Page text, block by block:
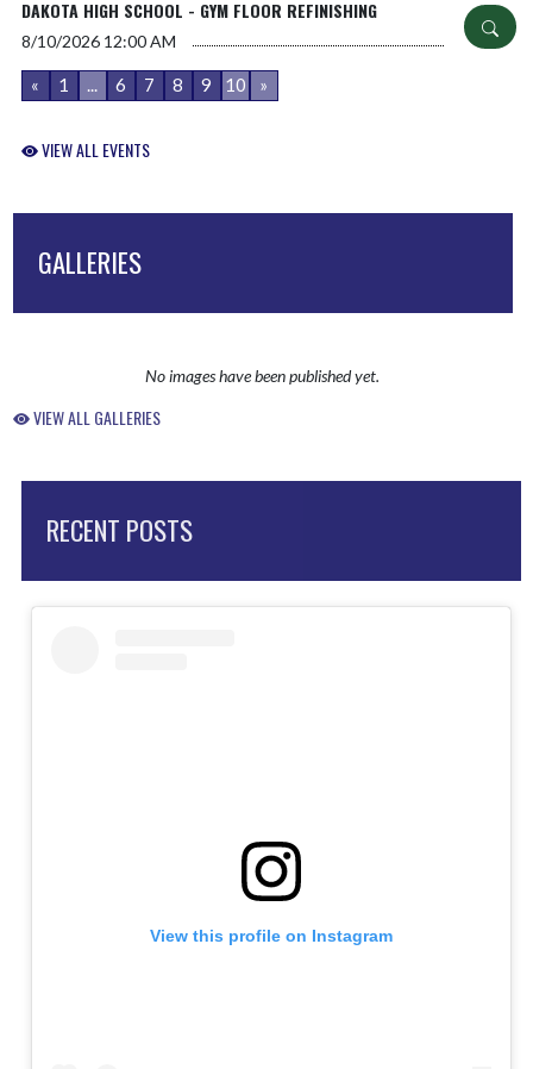
DAKOTA HIGH SCHOOL - GYM FLOOR REFINISHING
8/10/2026 12:00 AM
« 1 ... 6 7 8 9 10 »
VIEW ALL EVENTS
GALLERIES
No images have been published yet.
VIEW ALL GALLERIES
RECENT POSTS